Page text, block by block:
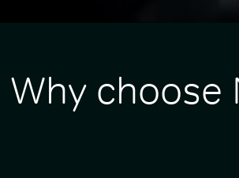
Why choose